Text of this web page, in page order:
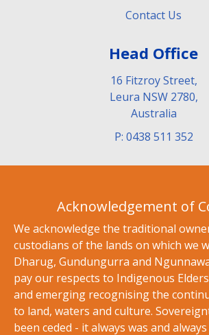
Contact Us
Head Office
16 Fitzroy Street,
Leura NSW 2780,
Australia
P: 0438 511 352
Acknowledgement of
We acknowledge the traditional
custodians of the lands on which we
Dharug, Gundungurra and
pay our respects to Indigenous
and emerging recognising the
to land, waters and culture.
been ceded - it always was and